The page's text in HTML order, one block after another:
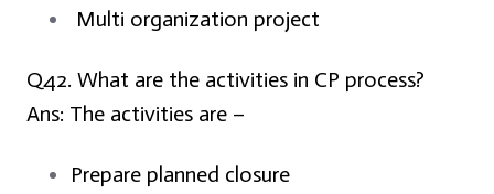
Multi organization project
Q42. What are the activities in CP process?
Ans: The activities are –
Prepare planned closure